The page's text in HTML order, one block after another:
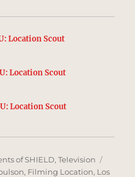
Location Scout
Location Scout
Location Scout
of SHIELD,Television
, Filming Location, Los